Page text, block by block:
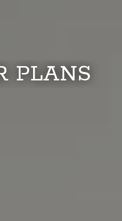
PLANS